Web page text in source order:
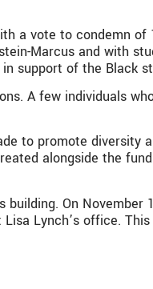
a vote to condemn
Marcus and with
support of the Black
A few individuals
to promote diversity
alongside the
On November
Lynch’s office.